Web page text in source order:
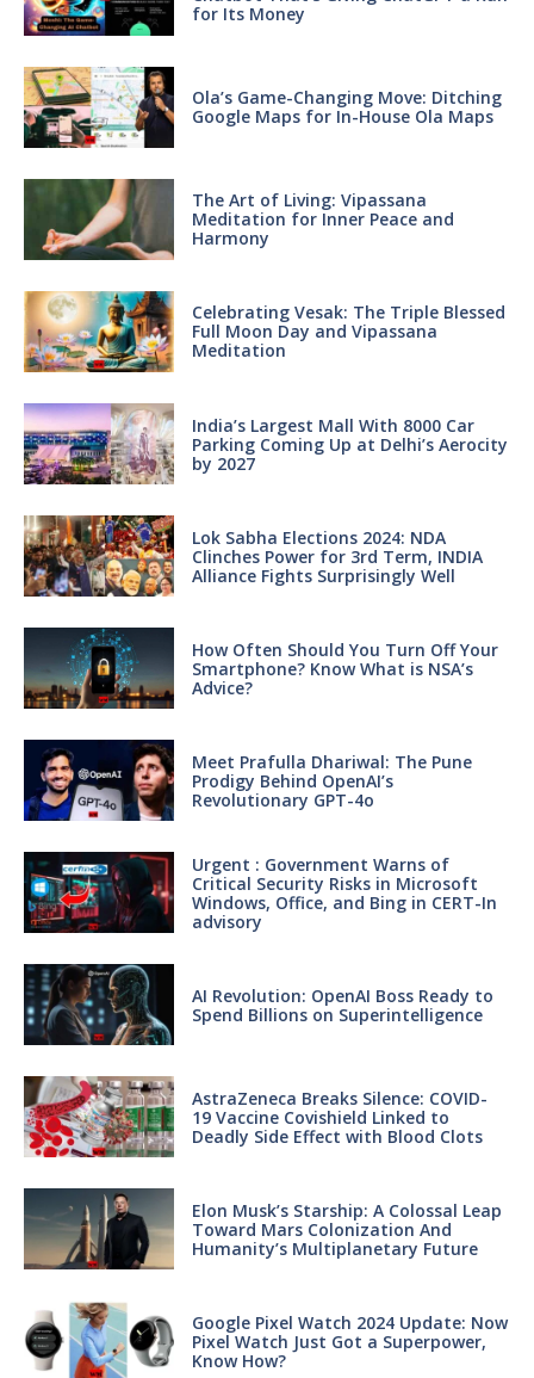
for Its Money
Ola’s Game-Changing Move: Ditching
Google Maps for In-House Ola Maps
The Art of Living: Vipassana
Meditation for Inner Peace and
Harmony
Celebrating Vesak: The Triple Blessed
Full Moon Day and Vipassana
Meditation
India’s Largest Mall With 8000 Car
Parking Coming Up at Delhi’s Aerocity
by 2027
Lok Sabha Elections 2024: NDA
Clinches Power for 3rd Term, INDIA
Alliance Fights Surprisingly Well
How Often Should You Turn Off Your
Smartphone? Know What is NSA’s
Advice?
Meet Prafulla Dhariwal: The Pune
Prodigy Behind OpenAI’s
Revolutionary GPT-4o
Urgent : Government Warns of
Critical Security Risks in Microsoft
Windows, Office, and Bing in CERT-In
advisory
AI Revolution: OpenAI Boss Ready to
Spend Billions on Superintelligence
AstraZeneca Breaks Silence: COVID-
19 Vaccine Covishield Linked to
Deadly Side Effect with Blood Clots
Elon Musk’s Starship: A Colossal Leap
Toward Mars Colonization And
Humanity’s Multiplanetary Future
Google Pixel Watch 2024 Update: Now
Pixel Watch Just Got a Superpower,
Know How?